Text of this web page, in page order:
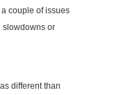
a couple of issues
slowdowns or
different than